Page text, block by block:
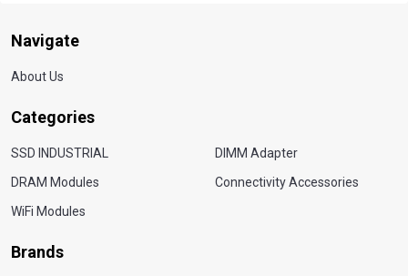
Navigate
About Us
Categories
SSD INDUSTRIAL
DRAM Modules
WiFi Modules
DIMM Adapter
Connectivity Accessories
Brands